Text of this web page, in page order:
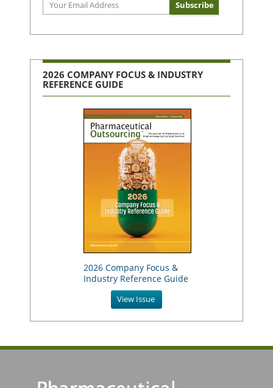
2026 COMPANY FOCUS & INDUSTRY
REFERENCE GUIDE
2026 Company Focus &
Industry Reference Guide
View Issue